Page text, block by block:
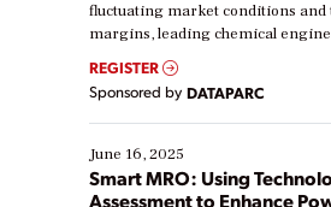
fluctuating market conditions
margins, leading chemical
real-time data to boost efficiency
Yet, many organizations are at
their digital transformation
starting, while others are looking
existing solutions. This webinar
ways […]
REGISTER
Sponsored by DATAPARC
June 16, 2025
Smart MRO: Using
Assessment to Enhance